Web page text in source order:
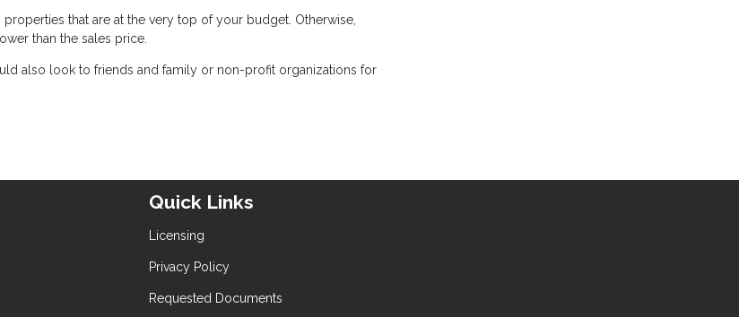
that are at the very top of your budget. Otherwise,
than the sales price.
also look to friends and family or non-profit organizations for
Quick Links
Licensing
Privacy Policy
Requested Documents